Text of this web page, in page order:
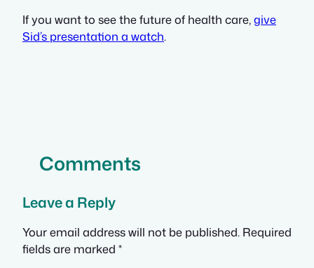
If you want to see the future of health care,give
Sid’s presentation a watch.
Comments
Leave a Reply
Your email address will not be published. Required
fields are marked *